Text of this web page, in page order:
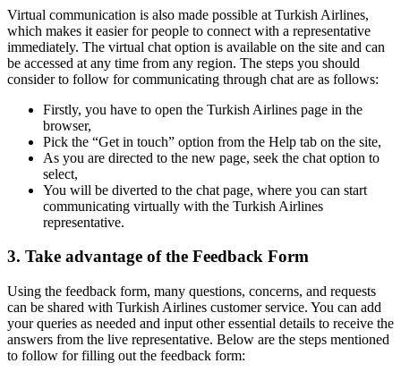
Virtual communication is also made possible at Turkish Airlines,
which makes it easier for people to connect with a representative
immediately. The virtual chat option is available on the site and can
be accessed at any time from any region. The steps you should
consider to follow for communicating through chat are as follows:
Firstly, you have to open the Turkish Airlines page in the
browser,
Pick the “Get in touch” option from the Help tab on the site,
As you are directed to the new page, seek the chat option to
select,
You will be diverted to the chat page, where you can start
communicating virtually with the Turkish Airlines
representative.
3. Take advantage of the Feedback Form
Using the feedback form, many questions, concerns, and requests
can be shared with Turkish Airlines customer service. You can add
your queries as needed and input other essential details to receive the
answers from the live representative. Below are the steps mentioned
to follow for filling out the feedback form: